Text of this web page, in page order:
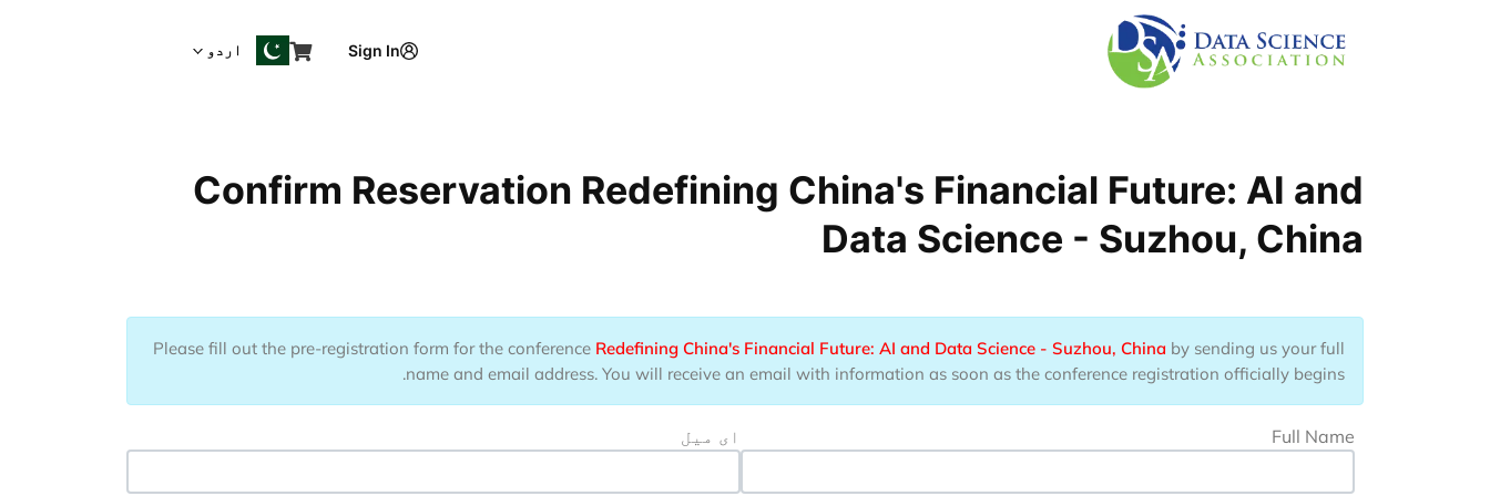
Sign In اردو
Confirm Reservation Redefining China's Financial Future: AI and
Data Science - Suzhou, China
Please fill out the pre-registration form for the conference Redefining China's Financial Future: AI and Data Science - Suzhou, China by sending us your full
name and email address. You will receive an email with information as soon as the conference registration officially begins.
Full Name ای میل